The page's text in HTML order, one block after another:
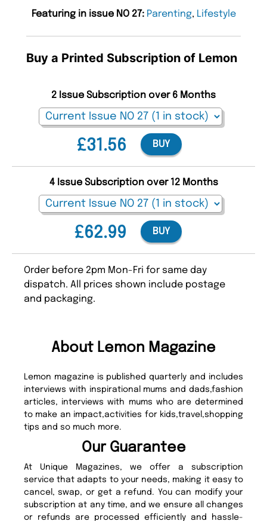
Featuring in issue NO 27: Parenting, Lifestyle
Buy a Printed Subscription of Lemon
£31.56
2 Issue Subscription over 6 Months
BUY
£62.99
4 Issue Subscription over 12 Months
BUY
Order before 2pm Mon-Fri for same day
dispatch. All prices shown include postage
and packaging.
About Lemon Magazine
Lemon magazine is published quarterly and includes
interviews with inspirational mums and dads,fashion
articles, interviews with mums who are determined
to make an impact,activities for kids,travel,shopping
tips and so much more.
Our Guarantee
At Unique Magazines, we offer a subscription
service that adapts to your needs, making it easy to
cancel, swap, or get a refund. You can modify your
subscription at any time, and we ensure all changes
or refunds are processed efficiently and hassle-